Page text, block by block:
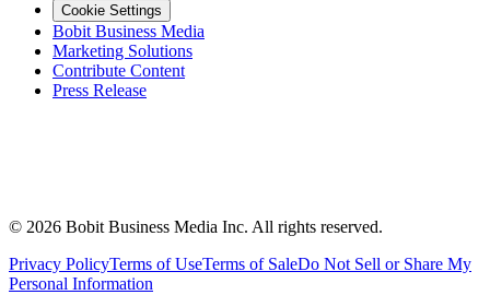
Cookie Settings
Bobit Business Media
Marketing Solutions
Contribute Content
Press Release
© 2026 Bobit Business Media Inc. All rights reserved.
Privacy PolicyTerms of UseTerms of SaleDo Not Sell or Share My
Personal Information